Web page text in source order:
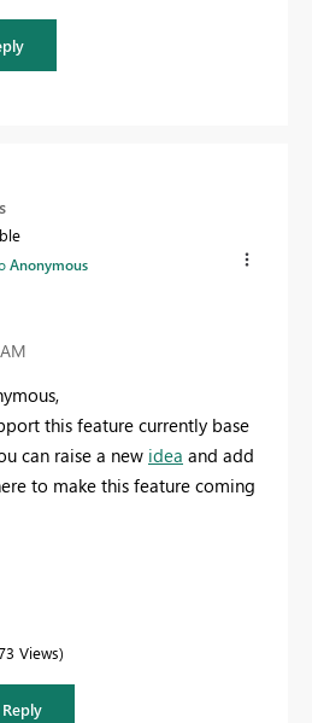
Anonymous
this feature currently base
can raise a new idea and add
to make this feature coming
Views
Reply